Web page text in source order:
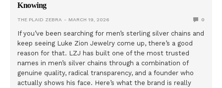
Knowing
THE PLAID ZEBRA MARCH 19, 2026 0
If you’ve been searching for men’s sterling silver chains and
keep seeing Luke Zion Jewelry come up, there’s a good
reason for that. LZJ has built one of the most trusted
names in men’s silver chains through a combination of
genuine quality, radical transparency, and a founder who
actually shows his face. Here’s what the brand is really